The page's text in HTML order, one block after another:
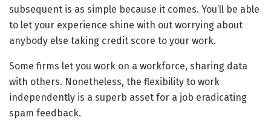
subsequent is as simple because it comes. You’ll be able
to let your experience shine with out worrying about
anybody else taking credit score to your work.
Some firms let you work on a workforce, sharing data
with others. Nonetheless, the flexibility to work
independently is a superb asset for a job eradicating
spam feedback.